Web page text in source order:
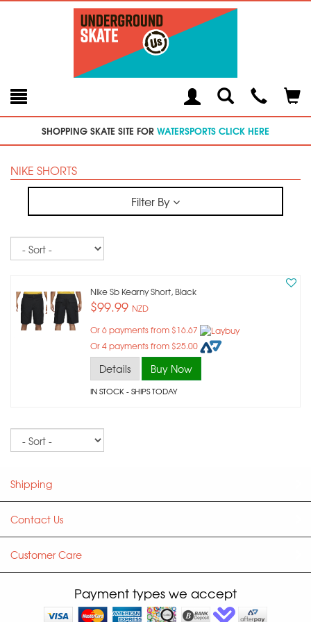
Toggle
SearchModal
SHOPPING SKATE SITE FOR WATERSPORTS CLICK HERE
NIKE SHORTS
Filter By
Sort
Nike Sb Kearny Short, Black
$99.99 NZD
Or 6 payments from $16.67
Or 4 payments from $25.00
Details Buy Now
IN STOCK- SHIPS TODAY
Shipping
Contact Us
Customer Care
Payment types we accept